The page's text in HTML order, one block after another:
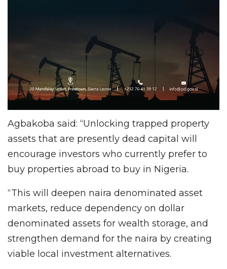
Agbakoba said: “Unlocking trapped property
assets that are presently dead capital will
encourage investors who currently prefer to
buy properties abroad to buy in Nigeria.
“This will deepen naira denominated asset
markets, reduce dependency on dollar
denominated assets for wealth storage, and
strengthen demand for the naira by creating
viable local investment alternatives.